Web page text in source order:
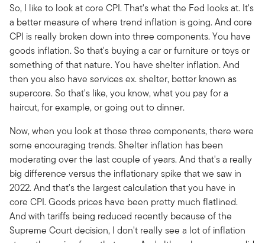
So, I like to look at core CPI. That's what the Fed looks at. It's
a better measure of where trend inflation is going. And core
CPI is really broken down into three components. You have
goods inflation. So that's buying a car or furniture or toys or
something of that nature. You have shelter inflation. And
then you also have services ex. shelter, better known as
supercore. So that's like, you know, what you pay for a
haircut, for example, or going out to dinner.
Now, when you look at those three components, there were
some encouraging trends. Shelter inflation has been
moderating over the last couple of years. And that's a really
big difference versus the inflationary spike that we saw in
2022. And that's the largest calculation that you have in
core CPI. Goods prices have been pretty much flatlined.
And with tariffs being reduced recently because of the
Supreme Court decision, I don't really see a lot of inflation